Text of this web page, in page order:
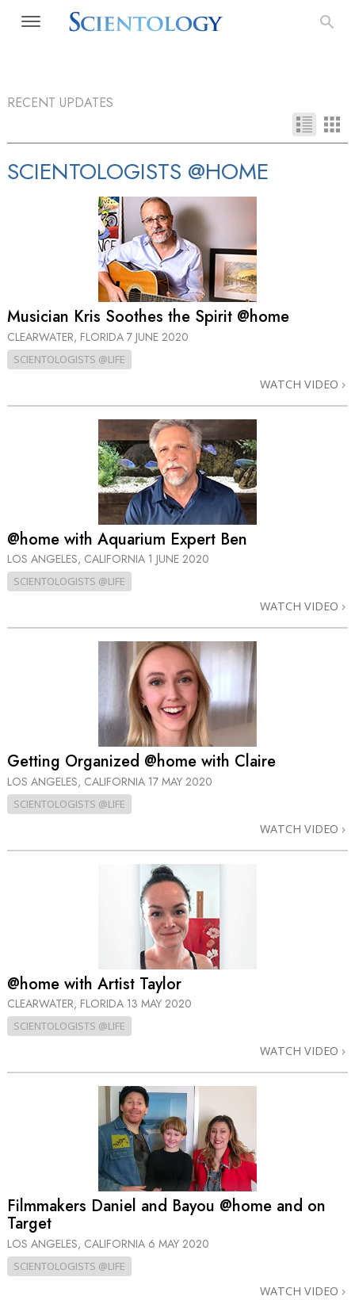
RECENT UPDATES
SCIENTOLOGISTS @HOME
Musician Kris Soothes the Spirit @home
CLEARWATER, FLORIDA 7 JUNE 2020
SCIENTOLOGISTS @LIFE
WATCH VIDEO
@home with Aquarium Expert Ben
LOS ANGELES, CALIFORNIA 1 JUNE 2020
SCIENTOLOGISTS @LIFE
WATCH VIDEO
Getting Organized @home with Claire
LOS ANGELES, CALIFORNIA 17 MAY 2020
SCIENTOLOGISTS @LIFE
WATCH VIDEO
@home with Artist Taylor
CLEARWATER, FLORIDA 13 MAY 2020
SCIENTOLOGISTS @LIFE
WATCH VIDEO
Filmmakers Daniel and Bayou @home and on
Target
LOS ANGELES, CALIFORNIA 6 MAY 2020
SCIENTOLOGISTS @LIFE
WATCH VIDEO